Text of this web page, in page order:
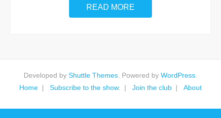
READ MORE
Developed by Shuttle Themes . Powered by WordPress
Home
Subscribe to the show. Join the club About